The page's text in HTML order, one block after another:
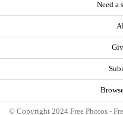
Need a
© Copyright 2024 Free Photos -